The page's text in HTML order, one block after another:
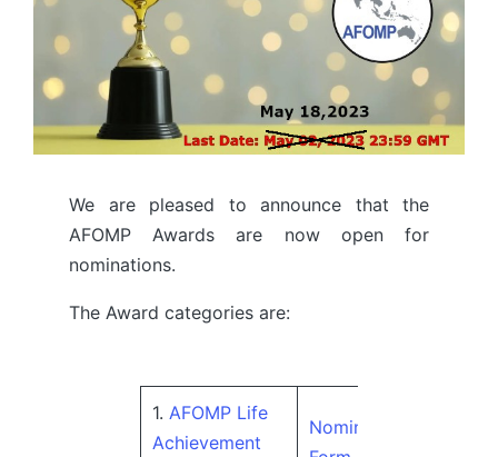
We are pleased to announce that the
AFOMP Awards are now open for
nominations.
The Award categories are:
1. AFOMP Life
Achievement
Nomination